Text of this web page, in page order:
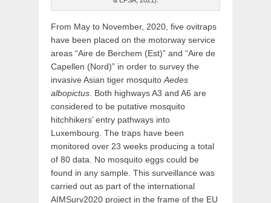
From May to November, 2020, five ovitraps
have been placed on the motorway service
areas “Aire de Berchem (Est)” and “Aire de
Capellen (Nord)” in order to survey the
invasive Asian tiger mosquitoAedes
albopictus. Both highways A3 and A6 are
considered to be putative mosquito
hitchhikers’ entry pathways into
Luxembourg. The traps have been
monitored over 23 weeks producing a total
of 80 data. No mosquito eggs could be
found in any sample. This surveillance was
carried out as part of the international
AIMSurv2020 project in the frame of the EU